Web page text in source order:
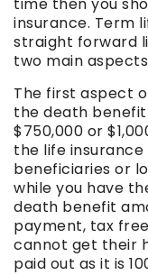
insurance. Term
straight forward
two main
The first aspect
the death
$750,000 or
the life
beneficiaries or
while you have
death benefit
payment, tax
cannot get their
paid out as it is